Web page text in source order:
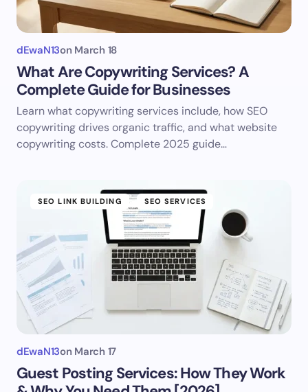
dEwaN13on March 18
What Are Copywriting Services? A
Complete Guide for Businesses
Learn what copywriting services include, how SEO
copywriting drives organic traffic, and what website
copywriting costs. Complete 2025 guide…
SEO LINK BUILDING SEO SERVICES
dEwaN13on March 17
Guest Posting Services: How They Work